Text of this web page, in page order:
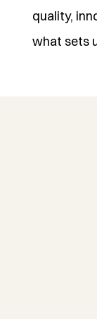
quality,
what sets